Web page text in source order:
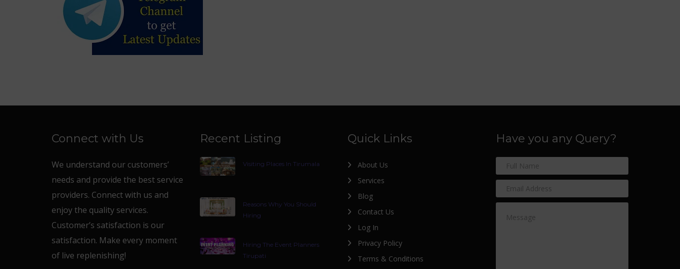
Connect with Us
We understand our customers’
needs and provide the best service
providers. Connect with us and
enjoy the quality services.
Customer’s satisfaction is our
satisfaction. Make every moment
of live replenishing!
Recent Listing
Visiting Places In Tirumala
Reasons Why You Should
Hiring
Hiring The Event Planners
Tirupati
Quick Links
About Us
Services
Blog
Contact Us
Log In
Privacy Policy
Terms & Conditions
Have you any Query?